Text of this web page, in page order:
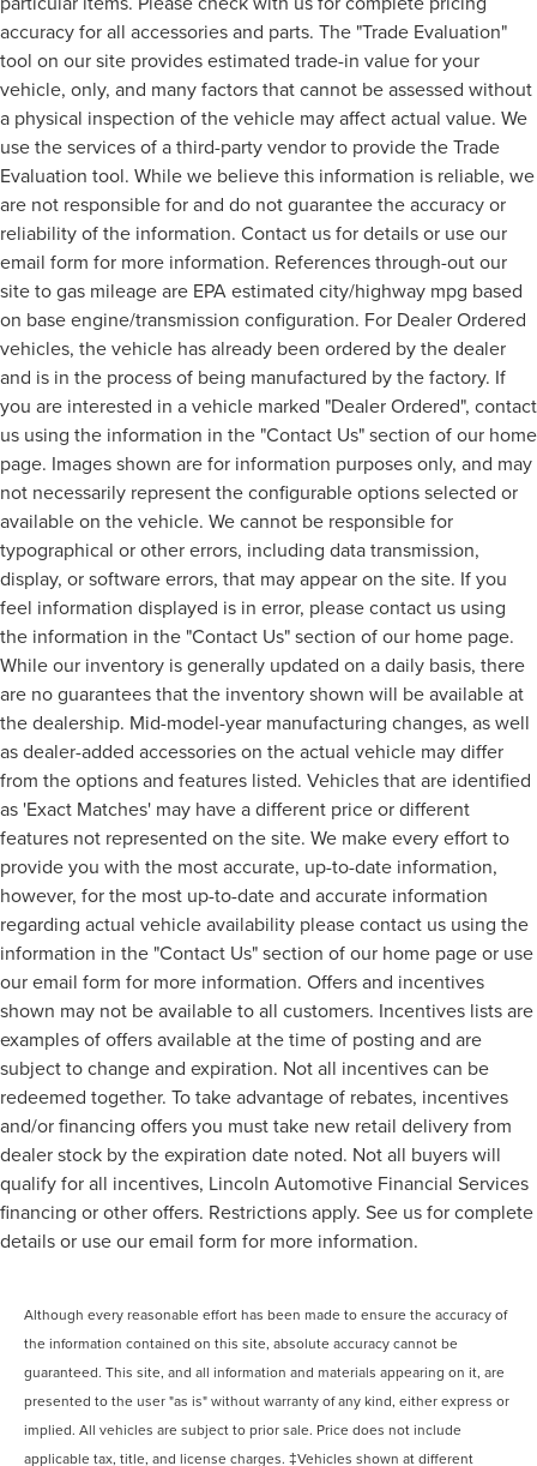
accuracy for all accessories and parts. The "Trade Evaluation"
tool on our site provides estimated trade-in value for your
vehicle, only, and many factors that cannot be assessed without
a physical inspection of the vehicle may affect actual value. We
use the services of a third-party vendor to provide the Trade
Evaluation tool. While we believe this information is reliable, we
are not responsible for and do not guarantee the accuracy or
reliability of the information. Contact us for details or use our
email form for more information. References through-out our
site to gas mileage are EPA estimated city/highway mpg based
on base engine/transmission configuration. For Dealer Ordered
vehicles, the vehicle has already been ordered by the dealer
and is in the process of being manufactured by the factory. If
you are interested in a vehicle marked "Dealer Ordered", contact
us using the information in the "Contact Us" section of our home
page. Images shown are for information purposes only, and may
not necessarily represent the configurable options selected or
available on the vehicle. We cannot be responsible for
typographical or other errors, including data transmission,
display, or software errors, that may appear on the site. If you
feel information displayed is in error, please contact us using
the information in the "Contact Us" section of our home page.
While our inventory is generally updated on a daily basis, there
are no guarantees that the inventory shown will be available at
the dealership. Mid-model-year manufacturing changes, as well
as dealer-added accessories on the actual vehicle may differ
from the options and features listed. Vehicles that are identified
as 'Exact Matches' may have a different price or different
features not represented on the site. We make every effort to
provide you with the most accurate, up-to-date information,
however, for the most up-to-date and accurate information
regarding actual vehicle availability please contact us using the
information in the "Contact Us" section of our home page or use
our email form for more information. Offers and incentives
shown may not be available to all customers. Incentives lists are
examples of offers available at the time of posting and are
subject to change and expiration. Not all incentives can be
redeemed together. To take advantage of rebates, incentives
and/or financing offers you must take new retail delivery from
dealer stock by the expiration date noted. Not all buyers will
qualify for all incentives, Lincoln Automotive Financial Services
financing or other offers. Restrictions apply. See us for complete
details or use our email form for more information.
Although every reasonable effort has been made to ensure the accuracy of
the information contained on this site, absolute accuracy cannot be
guaranteed. This site, and all information and materials appearing on it, are
presented to the user "as is" without warranty of any kind, either express or
implied. All vehicles are subject to prior sale. Price does not include
applicable tax, title, and license charges. ‡Vehicles shown at different